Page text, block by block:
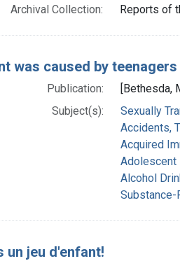
Archival Collection:
Reports of
was caused by
Publication:
[Bethesda,
Subject(s):
Sexually
Accidents,
Acquired
Adolescent
Alcohol
Substance-
un jeu d'enfant!